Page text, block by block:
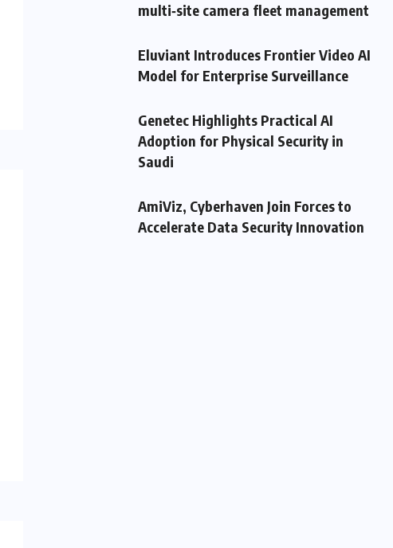
multi‑site camera fleet management
Eluviant Introduces Frontier Video AI
Model for Enterprise Surveillance
Genetec Highlights Practical AI
Adoption for Physical Security in
Saudi
AmiViz, Cyberhaven Join Forces to
Accelerate Data Security Innovation